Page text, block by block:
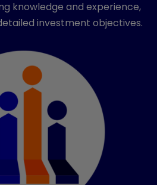
knowledge and experience,
investment objectives.